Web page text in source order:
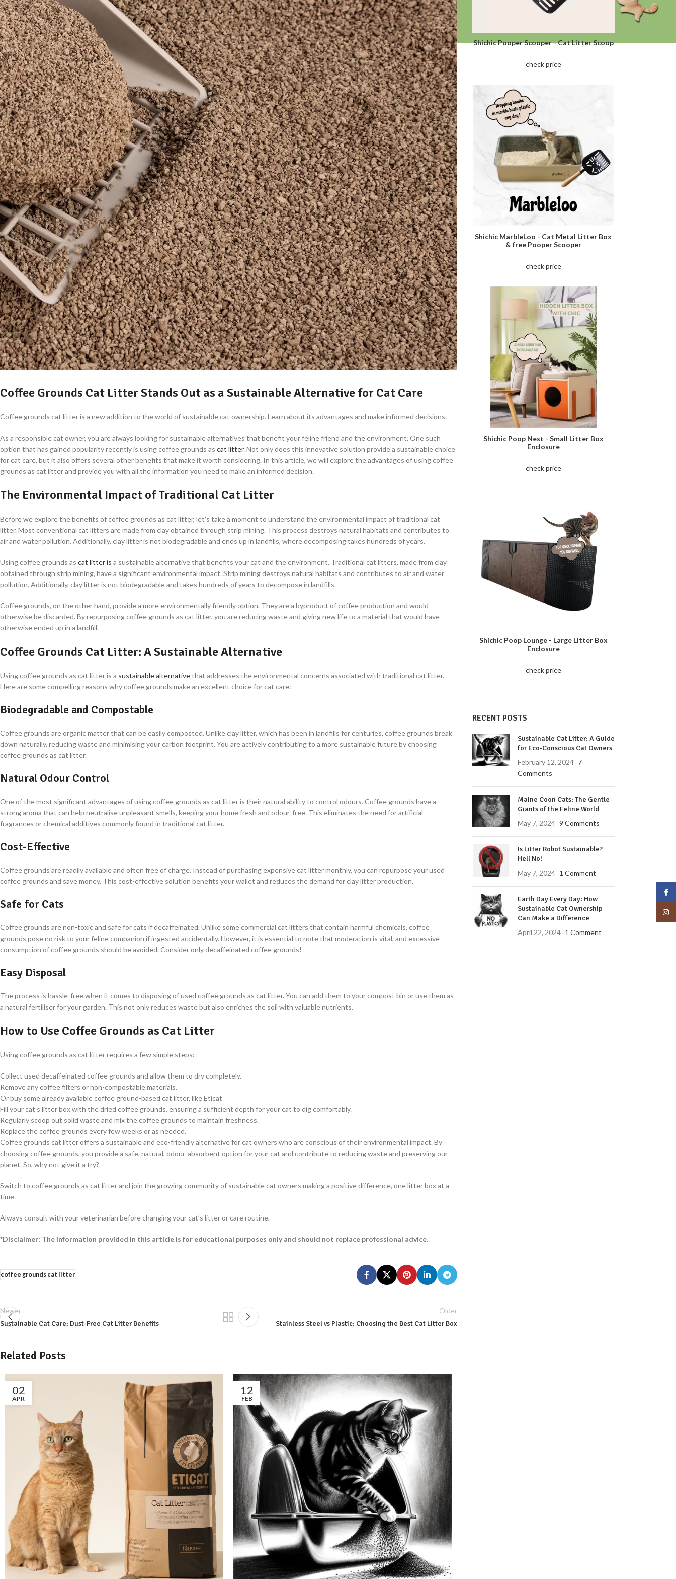
Coffee Grounds Cat Litter Stands Out as a Sustainable Alternative for Cat Care
Coffee grounds cat litter is a new addition to the world of sustainable cat ownership. Learn about its advantages and make informed decisions.
As a responsible cat owner, you are always looking for sustainable alternatives that benefit your feline friend and the environment. One such
option that has gained popularity recently is using coffee grounds as cat litter. Not only does this innovative solution provide a sustainable choice
for cat care, but it also offers several other benefits that make it worth considering. In this article, we will explore the advantages of using coffee
grounds as cat litter and provide you with all the information you need to make an informed decision.
The Environmental Impact of Traditional Cat Litter
Before we explore the benefits of coffee grounds as cat litter, let’s take a moment to understand the environmental impact of traditional cat
litter. Most conventional cat litters are made from clay obtained through strip mining. This process destroys natural habitats and contributes to
air and water pollution. Additionally, clay litter is not biodegradable and ends up in landfills, where decomposing takes hundreds of years.
Using coffee grounds as cat litter is a sustainable alternative that benefits your cat and the environment. Traditional cat litters, made from clay
obtained through strip mining, have a significant environmental impact. Strip mining destroys natural habitats and contributes to air and water
pollution. Additionally, clay litter is not biodegradable and takes hundreds of years to decompose in landfills.
Coffee grounds, on the other hand, provide a more environmentally friendly option. They are a byproduct of coffee production and would
otherwise be discarded. By repurposing coffee grounds as cat litter, you are reducing waste and giving new life to a material that would have
otherwise ended up in a landfill.
Coffee Grounds Cat Litter: A Sustainable Alternative
Using coffee grounds as cat litter is a sustainable alternativethat addresses the environmental concerns associated with traditional cat litter.
Here are some compelling reasons why coffee grounds make an excellent choice for cat care:
Biodegradable and Compostable
Coffee grounds are organic matter that can be easily composted. Unlike clay litter, which has been in landfills for centuries, coffee grounds break
down naturally, reducing waste and minimising your carbon footprint. You are actively contributing to a more sustainable future by choosing
coffee grounds as cat litter.
Natural Odour Control
One of the most significant advantages of using coffee grounds as cat litter is their natural ability to control odours. Coffee grounds have a
strong aroma that can help neutralise unpleasant smells, keeping your home fresh and odour-free. This eliminates the need for artificial
fragrances or chemical additives commonly found in traditional cat litter.
Cost-Effective
Coffee grounds are readily available and often free of charge. Instead of purchasing expensive cat litter monthly, you can repurpose your used
coffee grounds and save money. This cost-effective solution benefits your wallet and reduces the demand for clay litter production.
Safe for Cats
Coffee grounds are non-toxic and safe for cats if decaffeinated. Unlike some commercial cat litters that contain harmful chemicals, coffee
grounds pose no risk to your feline companion if ingested accidentally. However, it is essential to note that moderation is vital, and excessive
consumption of coffee grounds should be avoided. Consider only decaffeinated coffee grounds!
Easy Disposal
The process is hassle-free when it comes to disposing of used coffee grounds as cat litter. You can add them to your compost bin or use them as
a natural fertiliser for your garden. This not only reduces waste but also enriches the soil with valuable nutrients.
How to Use Coffee Grounds as Cat Litter
Using coffee grounds as cat litter requires a few simple steps:
Collect used decaffeinated coffee grounds and allow them to dry completely.
Remove any coffee filters or non-compostable materials.
Or buy some already available coffee ground-based cat litter, like Eticat
Fill your cat’s litter box with the dried coffee grounds, ensuring a sufficient depth for your cat to dig comfortably.
Regularly scoop out solid waste and mix the coffee grounds to maintain freshness.
Replace the coffee grounds every few weeks or as needed.
Coffee grounds cat litter offers a sustainable and eco-friendly alternative for cat owners who are conscious of their environmental impact. By
choosing coffee grounds, you provide a safe, natural, odour-absorbent option for your cat and contribute to reducing waste and preserving our
planet. So, why not give it a try?
Switch to coffee grounds as cat litter and join the growing community of sustainable cat owners making a positive difference, one litter box at a
time.
Always consult with your veterinarian before changing your cat’s litter or care routine.
*Disclaimer: The information provided in this article is for educational purposes only and should not replace professional advice.
coffee grounds cat litter
Newer
Sustainable Cat Care: Dust-Free Cat Litter Benefits
Older
Stainless Steel vs Plastic: Choosing the Best Cat Litter Box
Related Posts
02
APR
12
FEB
Shichic Pooper Scooper - Cat Litter Scoop
check price
Shichic MarbleLoo - Cat Metal Litter Box
& free Pooper Scooper
check price
Shichic Poop Nest - Small Litter Box
Enclosure
check price
Shichic Poop Lounge - Large Litter Box
Enclosure
check price
RECENT POSTS
Sustainable Cat Litter: A Guide
for Eco-Conscious Cat Owners
February 12, 2024 7
Comments
Maine Coon Cats: The Gentle
Giants of the Feline World
May 7, 2024 9 Comments
Is Litter Robot Sustainable?
Hell No!
May 7, 2024 1 Comment
Earth Day Every Day: How
Sustainable Cat Ownership
Can Make a Difference
April 22, 2024 1 Comment